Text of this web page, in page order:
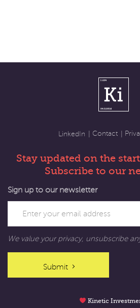
LinkedIn Contact
Stay updated on the
Subscribe to our
Sign up to our newsletter
We value your privacy, unsubscribe
Submit
Kinetic